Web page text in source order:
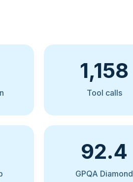
1,158
Tool calls
92.4
GPQA Diamond